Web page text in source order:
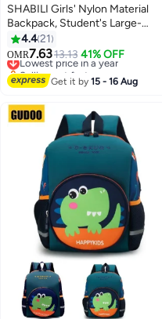
11
SHABILI Girls' Nylon Material
Backpack, Student's Large-
capacity School Bag College Bag
Tourist Bag Back Bag, Daily
Commuting Shoulder Bag
Crossbody Bag Office Bag
Women/Teenagers
4.421
OMR7.6313.13 41% OFF
Lowest price in a year
Selling out fast
Lowest price in a year
Get it by15 - 16 Aug